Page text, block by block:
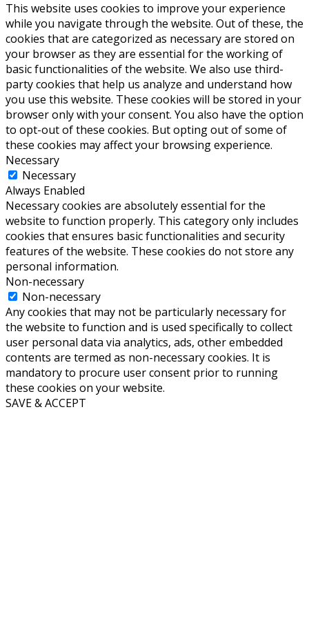
This website uses cookies to improve your experience
while you navigate through the website. Out of these, the
cookies that are categorized as necessary are stored on
your browser as they are essential for the working of
basic functionalities of the website. We also use third-
party cookies that help us analyze and understand how
you use this website. These cookies will be stored in your
browser only with your consent. You also have the option
to opt-out of these cookies. But opting out of some of
these cookies may affect your browsing experience.
Necessary
Necessary
Always Enabled
Necessary cookies are absolutely essential for the
website to function properly. This category only includes
cookies that ensures basic functionalities and security
features of the website. These cookies do not store any
personal information.
Non-necessary
Non-necessary
Any cookies that may not be particularly necessary for
the website to function and is used specifically to collect
user personal data via analytics, ads, other embedded
contents are termed as non-necessary cookies. It is
mandatory to procure user consent prior to running
these cookies on your website.
SAVE & ACCEPT